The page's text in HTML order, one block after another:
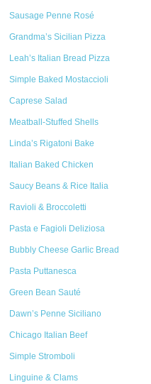
Sausage Penne Rosé
Grandma’s Sicilian Pizza
Leah’s Italian Bread Pizza
Simple Baked Mostaccioli
Caprese Salad
Meatball-Stuffed Shells
Linda’s Rigatoni Bake
Italian Baked Chicken
Saucy Beans & Rice Italia
Ravioli & Broccoletti
Pasta e Fagioli Deliziosa
Bubbly Cheese Garlic Bread
Pasta Puttanesca
Green Bean Sauté
Dawn’s Penne Siciliano
Chicago Italian Beef
Simple Stromboli
Linguine & Clams